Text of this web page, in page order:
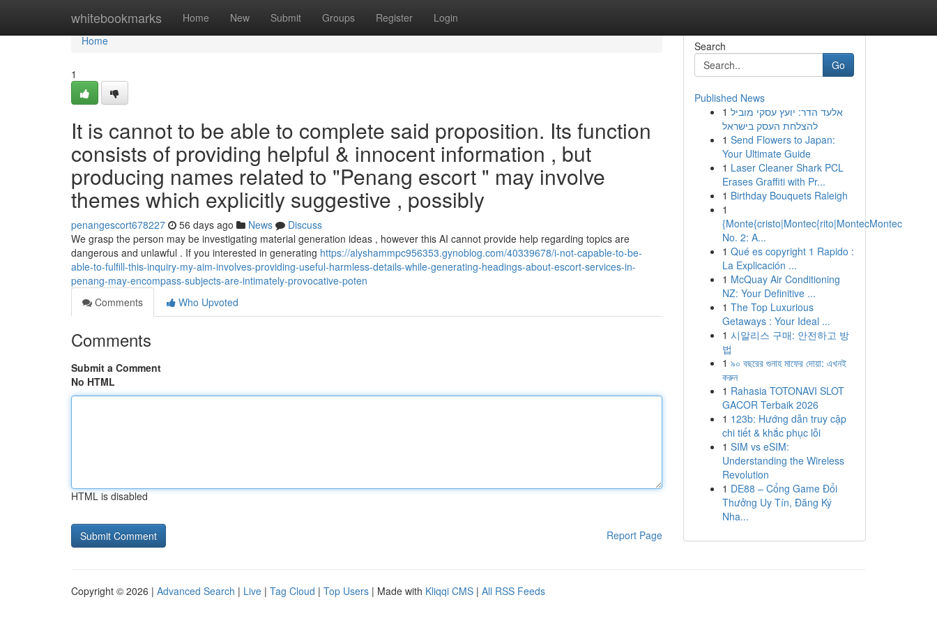
whitebookmarks Home New Submit Groups Register Login
Home
Home
1
It is cannot to be able to complete said proposition. Its function
consists of providing helpful & innocent information , but
producing names related to "Penang escort " may involve
themes which explicitly suggestive , possibly
penangescort678227 56 days ago News
Discuss
We grasp the person may be investigating material generation ideas , however this AI cannot provide help regarding topics are
dangerous and unlawful . If you interested in generating https://alyshammpc956353.gynoblog.com/40339678/i-not-capable-to-be-
able-to-fulfill-this-inquiry-my-aim-involves-providing-useful-harmless-details-while-generating-headings-about-escort-services-in-
penang-may-encompass-subjects-are-intimately-provocative-poten
Comments
Who Upvoted
Comments
Submit a Comment
No HTML
HTML is disabled
Report Page
Search
Go
Published News
1 אלעד הדר: יועץ עסקי מוביל
להצלחת העסק בישראל
1 Send Flowers to Japan:
Your Ultimate Guide
1 Laser Cleaner Shark PCL
Erases Graffiti with Pr...
1 Birthday Bouquets Raleigh
1
{Monte{cristo|Montec{rito|MontecMontec
No. 2: A...
1 Qué es copyright 1 Rapido :
La Explicación ...
1 McQuay Air Conditioning
NZ: Your Definitive ...
1 The Top Luxurious
Getaways : Your Ideal ...
1 시알리스 구매: 안전하고 방
법
1 ৯০ বছরের গুনাহ মাফের দোয়া: এখনই
করুন
1 Rahasia TOTONAVI SLOT
GACOR Terbaik 2026
1 123b: Hướng dẫn truy cập
chi tiết & khắc phục lỗi
1 SIM vs eSIM:
Understanding the Wireless
Revolution
1 DE88 – Cổng Game Đổi
Thưởng Uy Tín, Đăng Ký
Nha...
Copyright © 2026 | Advanced Search | Live | Tag Cloud | Top Users | Made with Kliqqi CMS | All RSS Feeds